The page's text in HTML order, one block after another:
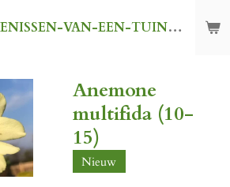
BELEVENISSEN-VAN-EEN-TUINKABOUTER
Anemone
multifida (10-
15)
Nieuw